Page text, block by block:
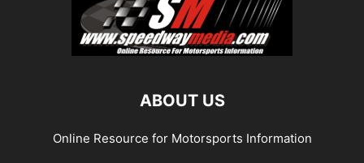
ABOUT US
Online Resource for Motorsports Information